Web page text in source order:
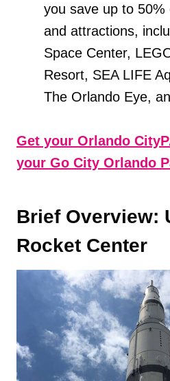
you save up to
and attractions,
Space Center,
Resort, SEA LIFE
The Orlando Eye,
Get your Orlando
your Go City Orlando
Brief Overview:
Rocket Center